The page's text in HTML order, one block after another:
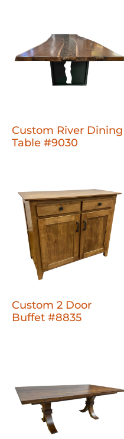
Custom River Dining
Table #9030
Custom 2 Door
Buffet #8835